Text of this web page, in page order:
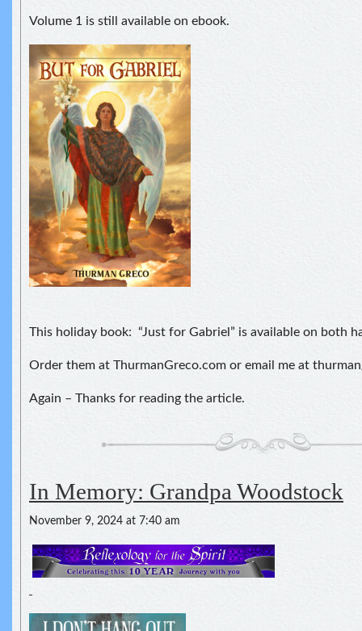
Volume 1 is still available on ebook.
This holiday book: “Just for Gabriel” is available on both
Order them at ThurmanGreco.com or email me at
Again – Thanks for reading the article.
In Memory: Grandpa Woodstock
November 9, 2024 at 7:40 am